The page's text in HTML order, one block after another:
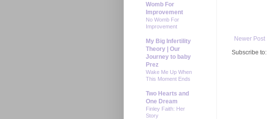
Newer Post
Subscribe to:
Womb For
Improvement
No Womb For
Improvement
My Big Infertility
Theory | Our
Journey to baby
Prez
Wake Me Up When
This Moment Ends
Two Hearts and
One Dream
Finley Faith: Her
Story